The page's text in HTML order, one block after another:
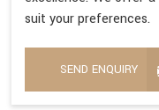
suit your preferences.
SEND ENQUIRY